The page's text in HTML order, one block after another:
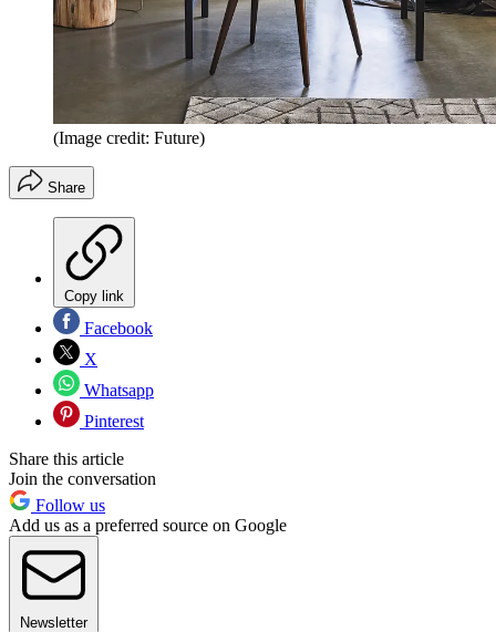
(Image credit: Future)
Share
Copy link
Facebook
X
Whatsapp
Pinterest
Share this article
Join the conversation
Follow us
Add us as a preferred source on Google
Newsletter